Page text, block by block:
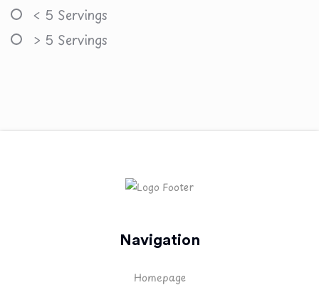
< 5 Servings
> 5 Servings
Navigation
Homepage